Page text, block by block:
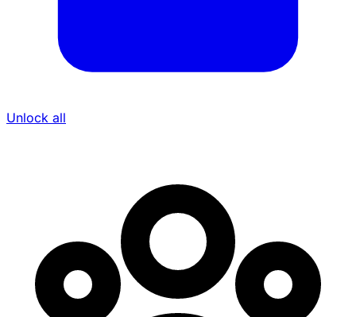
Unlock all